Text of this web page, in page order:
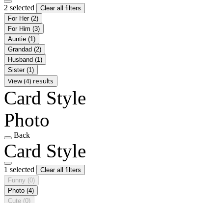
2 selected
Clear all filters
For Her (2)
For Him (3)
Auntie (1)
Grandad (2)
Husband (1)
Sister (1)
View (4) results
Card Style
Photo
Back
Card Style
1 selected
Clear all filters
Funny (0)
Photo (4)
Cute (0)